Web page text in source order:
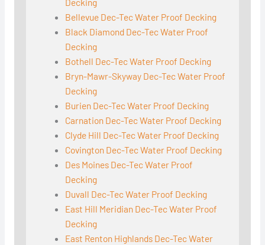
Bellevue Dec-Tec Water Proof Decking
Black Diamond Dec-Tec Water Proof
Decking
Bothell Dec-Tec Water Proof Decking
Bryn-Mawr-Skyway Dec-Tec Water Proof
Decking
Burien Dec-Tec Water Proof Decking
Carnation Dec-Tec Water Proof Decking
Clyde Hill Dec-Tec Water Proof Decking
Covington Dec-Tec Water Proof Decking
Des Moines Dec-Tec Water Proof
Decking
Duvall Dec-Tec Water Proof Decking
East Hill Meridian Dec-Tec Water Proof
Decking
East Renton Highlands Dec-Tec Water